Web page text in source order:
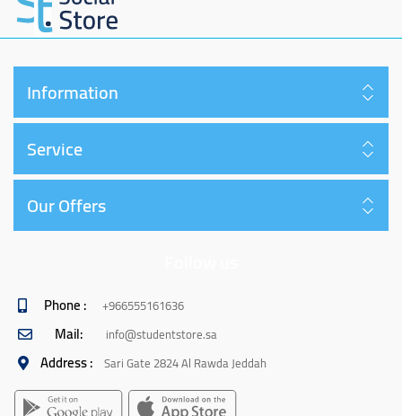
Information
Service
Our Offers
Phone : +966555161636
Mail: info@studentstore.sa
Address : Sari Gate 2824 Al Rawda Jeddah